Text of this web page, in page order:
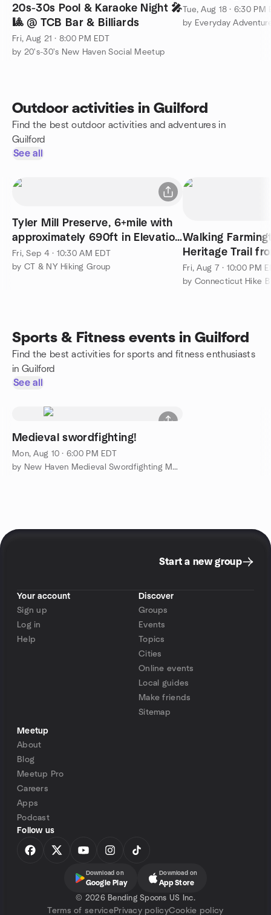
20s-30s Pool & Karaoke Night 🎤
🎱 @ TCB Bar & Billiards
Fri, Aug 21 · 8:00 PM EDT
by 20's-30's New Haven Social Meetup
Tue, Aug 18 · 6:30 PM
by Everyday
Outdoor activities in Guilford
Find the best outdoor activities and adventures in
Guilford
See all
Tyler Mill Preserve, 6+mile with
approximately 690ft in Elevation
Gain.
Fri, Sep 4 · 10:30 AM EDT
by CT & NY Hiking Group
Walking
Heritage Trail
to Westfield (64
Fri, Aug 7 · 10:00 PM
by Connecticut Hike
Sports & Fitness events in Guilford
Find the best activities for sports and fitness enthusiasts
in Guilford
See all
Medieval swordfighting!
Mon, Aug 10 · 6:00 PM EDT
by New Haven Medieval Swordfighting Meetup Group
Start a new group
Your account
Sign up
Log in
Help
Discover
Groups
Events
Topics
Cities
Online events
Local guides
Make friends
Sitemap
Meetup
About
Blog
Meetup Pro
Careers
Apps
Podcast
Follow us
Download on
Google Play
Download on
App Store
© 2026 Bending Spoons US Inc.
Terms of servicePrivacy policyCookie policy